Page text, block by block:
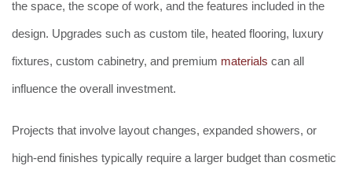
the space, the scope of work, and the features included in the
design. Upgrades such as custom tile, heated flooring, luxury
fixtures, custom cabinetry, and premium materials can all
influence the overall investment.
Projects that involve layout changes, expanded showers, or
high-end finishes typically require a larger budget than cosmetic